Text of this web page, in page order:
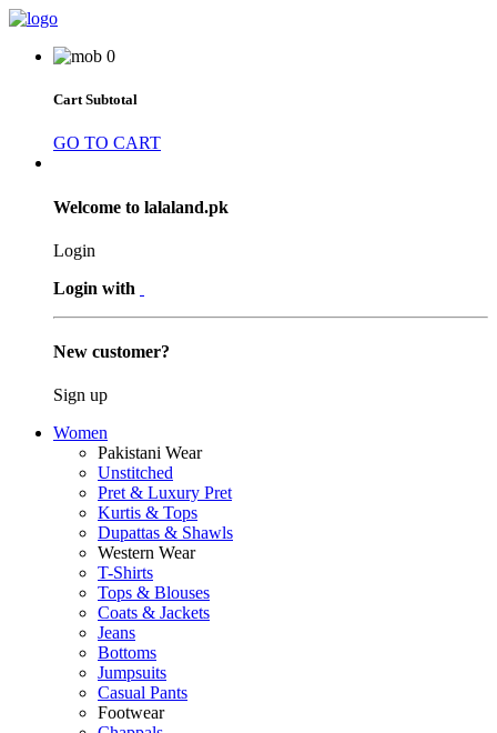
0
Cart Subtotal
GO TO CART
Welcome to lalaland.pk
Login
Login with
New customer?
Sign up
Women
Pakistani Wear
Unstitched
Pret & Luxury Pret
Kurtis & Tops
Dupattas & Shawls
Western Wear
T-Shirts
Tops & Blouses
Coats & Jackets
Jeans
Bottoms
Jumpsuits
Casual Pants
Footwear